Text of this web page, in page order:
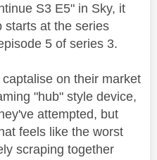
S3 E5" in Sky, it
starts at the series
5 of series 3.
on their market
"hub" style device,
attempted, but
feels like the worst
scraping together